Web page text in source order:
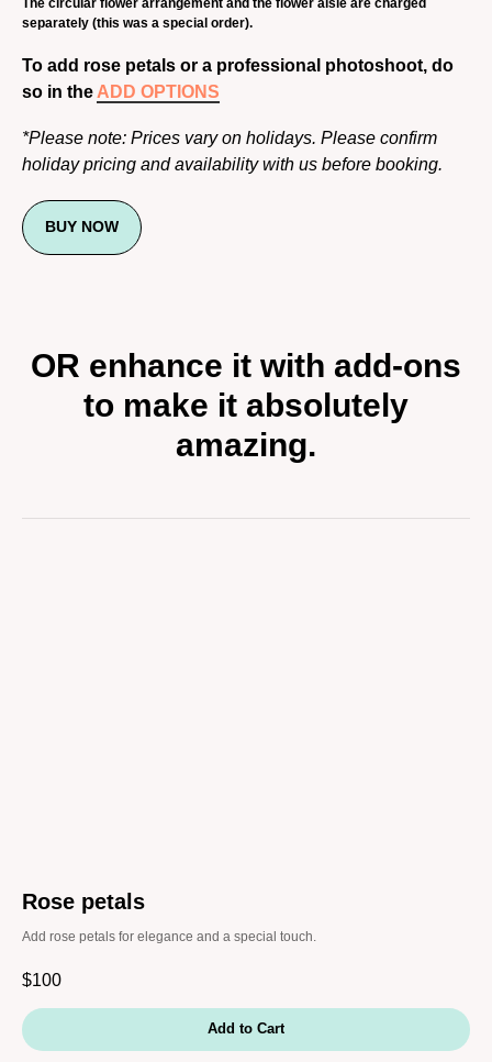
The circular flower arrangement and the flower aisle are charged
separately (this was a special order).
To add rose petals or a professional photoshoot, do
so in the ADD OPTIONS
*Please note: Prices vary on holidays. Please confirm
holiday pricing and availability with us before booking.
BUY NOW
OR enhance it with add-ons
to make it absolutely
amazing.
Rose petals
Add rose petals for elegance and a special touch.
$100
Add to Cart